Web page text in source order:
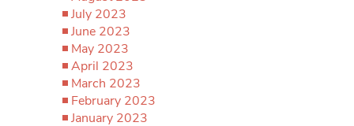
July 2023
June 2023
May 2023
April 2023
March 2023
February 2023
January 2023